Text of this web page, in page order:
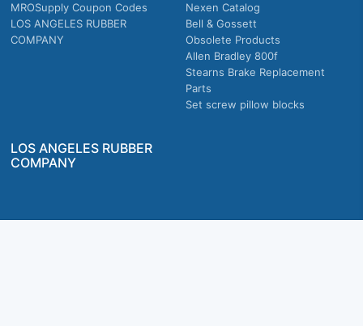
MROSupply Coupon Codes
LOS ANGELES RUBBER
COMPANY
Nexen Catalog
Bell & Gossett
Obsolete Products
Allen Bradley 800f
Stearns Brake Replacement
Parts
Set screw pillow blocks
LOS ANGELES RUBBER
COMPANY